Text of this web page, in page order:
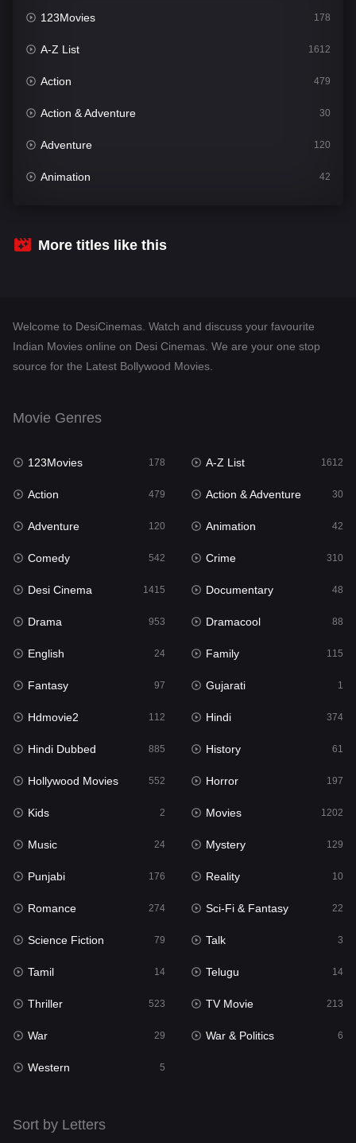
123Movies 178
A-Z List 1612
Action 479
Action & Adventure 30
Adventure 120
Animation 42
Crime
Dramacool
Fantasy 97
Gujarati
Hdmovie2
Hindi 374
Hindi Dubbed
History
Hollywood Movies 552
Horror
Kids 2
Movies
Music 24
Mystery 129
Punjabi 176
Reality
Romance
Sci-Fi & Fantasy
Science Fiction
Talk 3
Tamil
Telugu
TV Movie
More titles like this
Welcome to DesiCinemas. Watch and discuss your favourite
Indian Movies online on Desi Cinemas. We are your one stop
source for the Latest Bollywood Movies.
Movie Genres
123Movies 178 A-Z List 1612
Action 479 Action & Adventure 30
Adventure 120 Animation 42
Comedy 542 Crime 310
Desi Cinema 1415 Documentary 48
Drama 953 Dramacool 88
English 24 Family 115
Fantasy 97 Gujarati 1
Hdmovie2 112 Hindi 374
Hindi Dubbed 885 History 61
Hollywood Movies 552 Horror 197
Kids 2 Movies 1202
Music 24 Mystery 129
Punjabi 176 Reality 10
Romance 274 Sci-Fi & Fantasy 22
Science Fiction 79 Talk 3
Tamil 14 Telugu 14
Thriller 523 TV Movie 213
War 29 War & Politics 6
Western 5
Sort by Letters